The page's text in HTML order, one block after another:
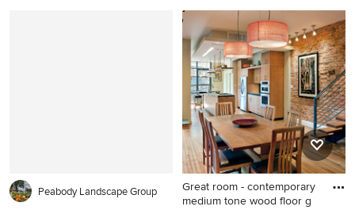
Eat-in kitchen - huge cottage
l-shaped medium tone wood
floor and brown floor eat-in
kitchen idea in Milwaukee
with a farmhouse sink, shaker
cabinets, gray cabinets,
quartz countertops, white
backsplash, marble
backsplash, stainless steel
appliances, an island and
gray countertops
Peabody Landscape Group
Great room - contemporary
medium tone wood floor g